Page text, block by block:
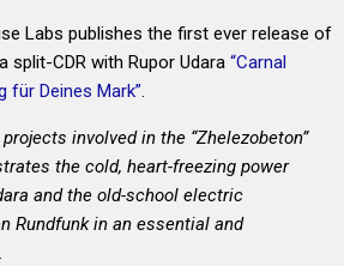
Labs publishes the first ever release of
split-CDR with Rupor Udara “Carnal
f​ü​r Deines Mark”.
involved in the “Zhelezobeton”
the cold, heart-freezing power
and the old-school electric
Rundfunk in an essential and